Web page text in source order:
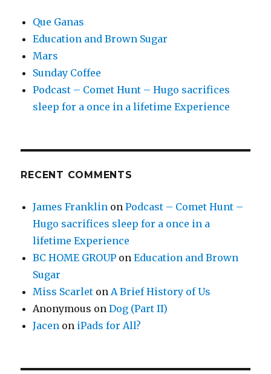
Que Ganas
Education and Brown Sugar
Mars
Sunday Coffee
Podcast – Comet Hunt – Hugo sacrifices
sleep for a once in a lifetime Experience
RECENT COMMENTS
James Franklin onPodcast – Comet Hunt –
Hugo sacrifices sleep for a once in a
lifetime Experience
BC HOME GROUP onEducation and Brown
Sugar
Miss Scarlet on A Brief History of Us
Anonymous onDog (Part II)
Jacen on iPads for All?